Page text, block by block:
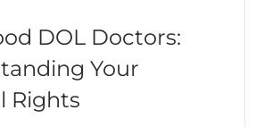
DOL Doctors:
Your
Rights